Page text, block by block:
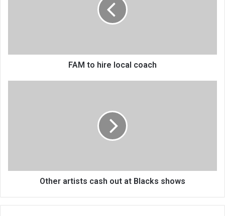
FAM to hire local coach
Other artists cash out at Blacks shows